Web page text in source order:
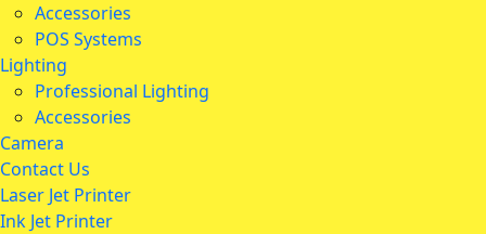
Accessories
POS Systems
Lighting
Professional Lighting
Accessories
Camera
Contact Us
Laser Jet Printer
Ink Jet Printer